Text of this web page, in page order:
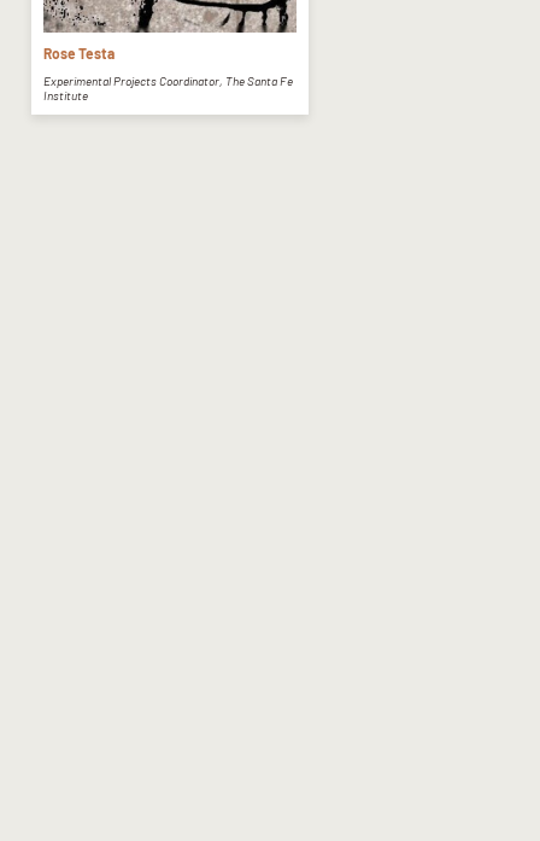
Rose Testa
Experimental Projects Coordinator, The Santa Fe
Institute